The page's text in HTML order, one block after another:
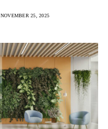
NOVEMBER 25, 2025